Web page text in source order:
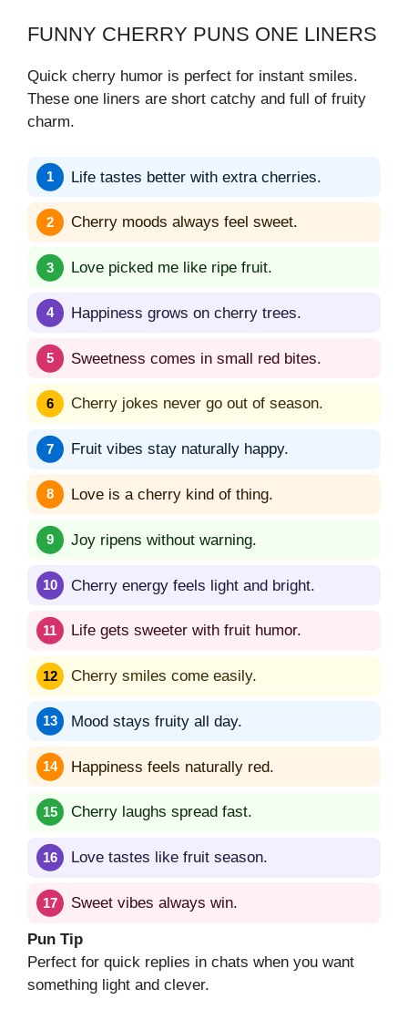
FUNNY CHERRY PUNS ONE LINERS
Quick cherry humor is perfect for instant smiles.
These one liners are short catchy and full of fruity
charm.
Life tastes better with extra cherries.
Cherry moods always feel sweet.
Love picked me like ripe fruit.
Happiness grows on cherry trees.
Sweetness comes in small red bites.
Cherry jokes never go out of season.
Fruit vibes stay naturally happy.
Love is a cherry kind of thing.
Joy ripens without warning.
Cherry energy feels light and bright.
Life gets sweeter with fruit humor.
Cherry smiles come easily.
Mood stays fruity all day.
Happiness feels naturally red.
Cherry laughs spread fast.
Love tastes like fruit season.
Sweet vibes always win.
Pun Tip
Perfect for quick replies in chats when you want
something light and clever.